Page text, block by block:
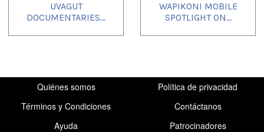
UVAGUT
DOCUMENTARIES...
WAPIKONI MOBILE
SPOTLIGHT ON...
Quiénes somos
Política de privacidad
Términos y Condiciones
Contáctanos
Ayuda
Patrocinadores